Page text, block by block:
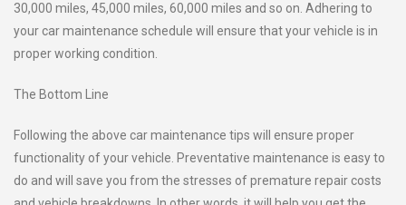
30,000 miles, 45,000 miles, 60,000 miles and so on. Adhering to
your car maintenance schedule will ensure that your vehicle is in
proper working condition.
The Bottom Line
Following the above car maintenance tips will ensure proper
functionality of your vehicle. Preventative maintenance is easy to
do and will save you from the stresses of premature repair costs